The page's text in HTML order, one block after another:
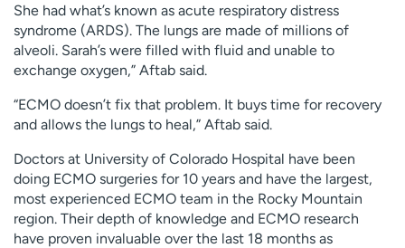
She had what’s known as acute respiratory distress
syndrome (ARDS). The lungs are made of millions of
alveoli. Sarah’s were filled with fluid and unable to
exchange oxygen,” Aftab said.
“ECMO doesn’t fix that problem. It buys time for recovery
and allows the lungs to heal,” Aftab said.
Doctors at University of Colorado Hospital have been
doing ECMO surgeries for 10 years and have the largest,
most experienced ECMO team in the Rocky Mountain
region. Their depth of knowledge and ECMO research
have proven invaluable over the last 18 months as